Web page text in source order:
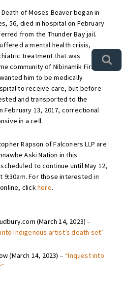
of Moses Beaver began in
56, died in hospital on February
from the Thunder Bay jail.
a mental health crisis,
treatment that was
community of Nibinamik First
him to be medically
to receive care, but before
and transported to the
February 13, 2017, correctional
in a cell.
Rapson of Falconers LLP are
Aski Nation in this
to continue until May 12,
9:30am. For those interested in
clickhere.
(March 14, 2023) –
Indigenous artist’s death set”
(March 14, 2023) – “Inquest into